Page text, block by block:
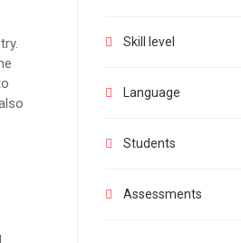
Skill level
Language
Students
Assessments